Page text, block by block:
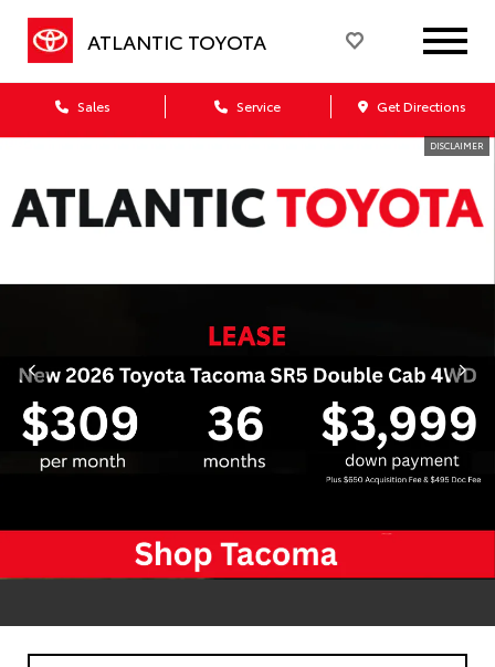
ATLANTIC TOYOTA
Sales Service Get Directions
DISCLAIMER